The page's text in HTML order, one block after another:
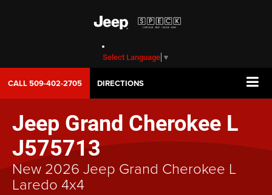
Select Language ▼
CALL509-402-2705 DIRECTIONS
Jeep Grand Cherokee L
J575713
New 2026 Jeep Grand Cherokee L
Laredo 4x4